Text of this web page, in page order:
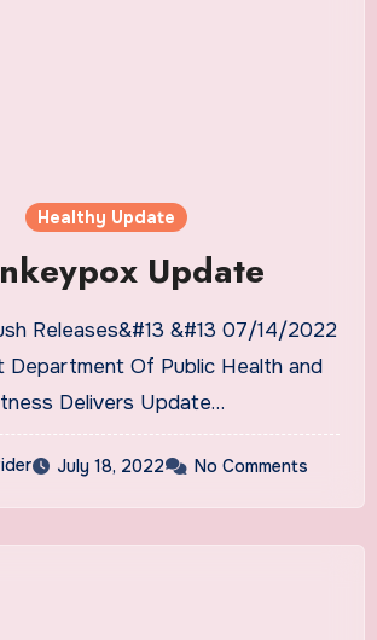
Healthy Update
Update
Releases&#13 &#13 07/14/2022
Department Of Public Health and
Delivers Update…
July 18, 2022 No Comments